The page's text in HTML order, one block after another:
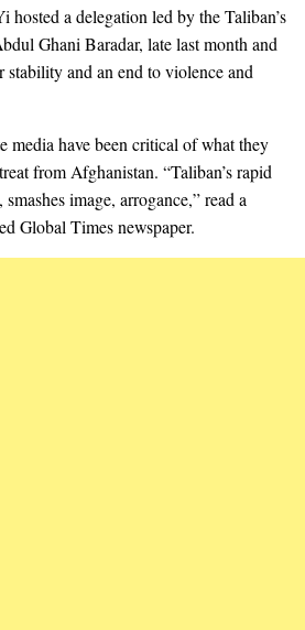
a delegation led by the Taliban’s
Ghani Baradar, late last month and
stability and an end to violence and
media have been critical of what they
from Afghanistan. “Taliban’s rapid
image, arrogance,” read a
Global Times newspaper.